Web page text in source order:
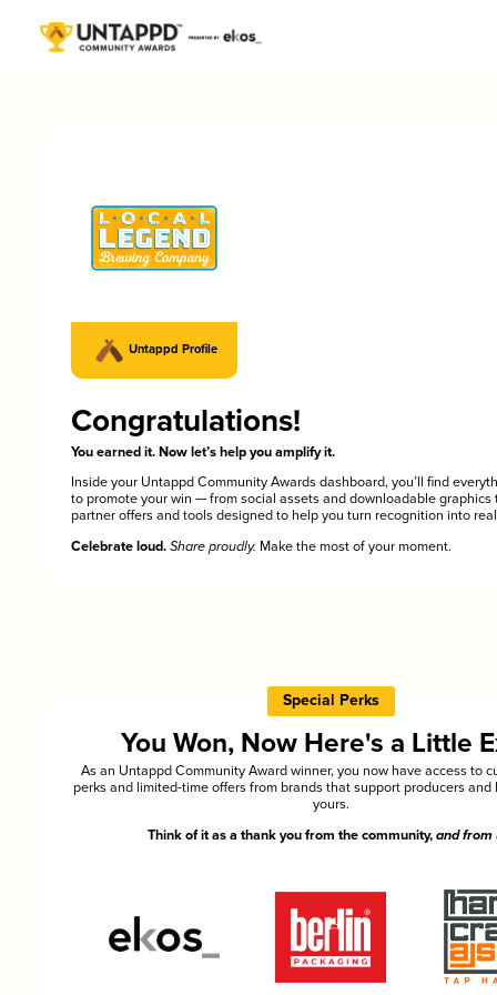
Untappd Profile
Congratulations!
You earned it. Now let’s help you amplify it.
Inside your Untappd Community Awards dashboard, you’ll find
to promote your win — from social assets and downloadable graphics
partner offers and tools designed to help you turn recognition into
Celebrate loud. Share proudly. Make the most of your moment.
Special Perks
You Won, Now Here's a Little
As an Untappd Community Award winner, you now have access to
perks and limited-time offers from brands that support producers and
yours.
Think of it as a thank you from the community, and from